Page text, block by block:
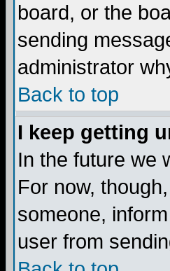
board, or the
sending
administrator
Back to top
I keep getting
In the future we
For now,
someone,
user from